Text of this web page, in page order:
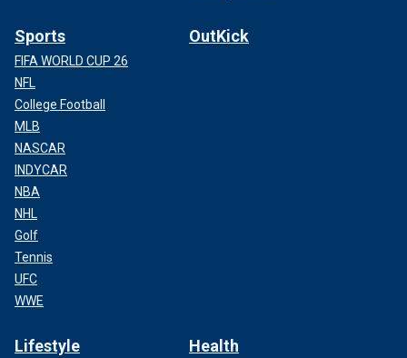
Sports
FIFA WORLD CUP 26
NFL
College Football
MLB
NASCAR
INDYCAR
NBA
NHL
Golf
Tennis
UFC
WWE
OutKick
Lifestyle Health